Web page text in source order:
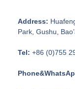
Address:
Park, Gushu,
Tel: +86 (0)755